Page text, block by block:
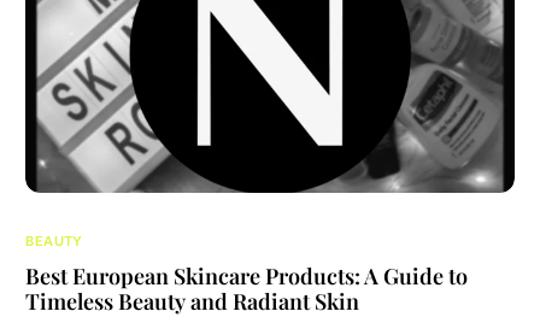
BEAUTY
Best European Skincare Products: A Guide to
Timeless Beauty and Radiant Skin